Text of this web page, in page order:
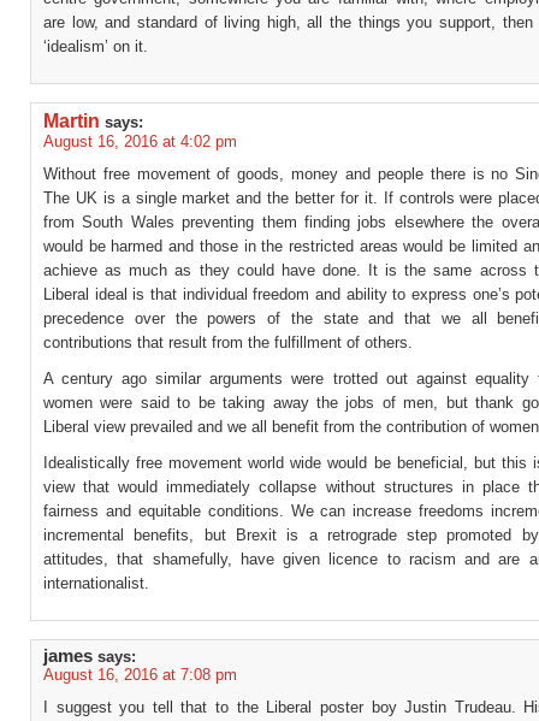
are low, and standard of living high, all the things you support, then
‘idealism’ on it.
Martin says:
August 16, 2016 at 4:02 pm
Without free movement of goods, money and people there is no
The UK is a single market and the better for it. If controls were
from South Wales preventing them finding jobs elsewhere the
would be harmed and those in the restricted areas would be limited
achieve as much as they could have done. It is the same across
Liberal ideal is that individual freedom and ability to express one’s
precedence over the powers of the state and that we all
contributions that result from the fulfillment of others.
A century ago similar arguments were trotted out against equality
women were said to be taking away the jobs of men, but thank
Liberal view prevailed and we all benefit from the contribution of
Idealistically free movement world wide would be beneficial, but this
view that would immediately collapse without structures in place
fairness and equitable conditions. We can increase freedoms
incremental benefits, but Brexit is a retrograde step promoted by
attitudes, that shamefully, have given licence to racism and are
internationalist.
james says:
August 16, 2016 at 7:08 pm
I suggest you tell that to the Liberal poster boy Justin Trudeau.